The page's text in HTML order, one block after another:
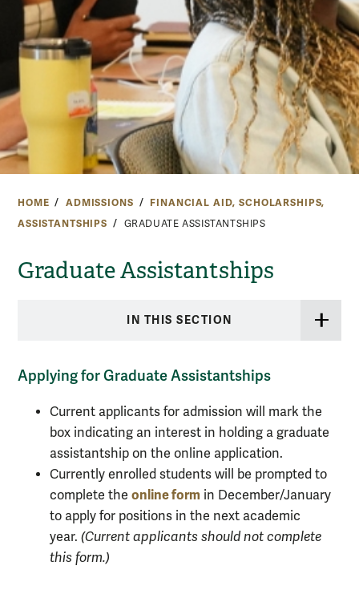
HOME ADMISSIONS
FINANCIAL AID, SCHOLARSHIPS,
ASSISTANTSHIPS
GRADUATE ASSISTANTSHIPS
Graduate Assistantships
IN THIS SECTION
Applying for Graduate Assistantships
Current applicants for admission will mark the
box indicating an interest in holding a graduate
assistantship on the online application.
Currently enrolled students will be prompted to
complete the online form in December/January
to apply for positions in the next academic
year. (Current applicants should not complete
this form.)